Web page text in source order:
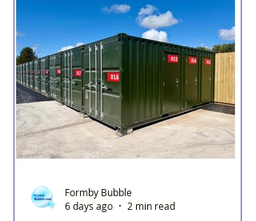
Formby Bubble
6 days ago
2 min read